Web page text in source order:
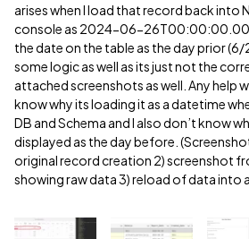
arises when I load that record back into
console as 2024-06-
the date on the table as the day prior
some logic as well as its just not the
attached screenshots as well. Any help
know why its loading it as a datetime
DB and Schema and I also don’t know
displayed as the day before.
original record creation 2) screenshot
showing raw data 3) reload of data into